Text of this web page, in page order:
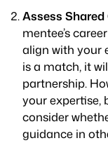
Assess
mentee’s
align with your
is a match, it
partnership.
your expertise,
consider
guidance in